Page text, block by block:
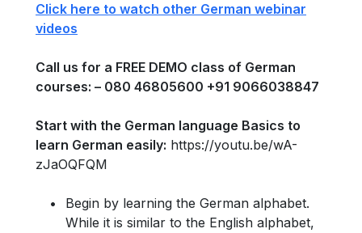
Click here to watch other German webinar
videos
Call us for a FREE DEMO class of German
courses: – 080 46805600 +91 9066038847
Start with the German language Basics to
learn German easily: https://youtu.be/wA-
zJaOQFQM
Begin by learning the German alphabet.
While it is similar to the English alphabet,